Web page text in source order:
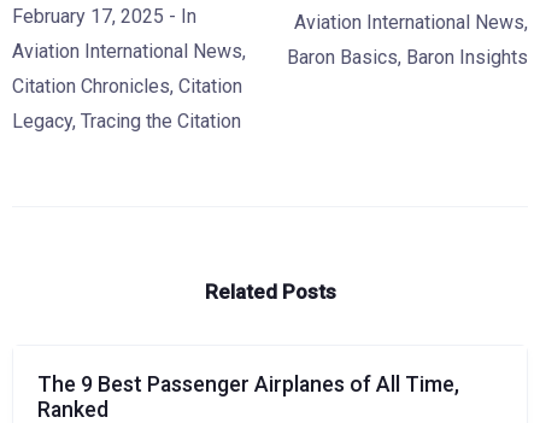
February 17, 2025 - In
Aviation International News,
Citation Chronicles, Citation
Legacy, Tracing the Citation
Aviation International News,
Baron Basics, Baron Insights
Related Posts
The 9 Best Passenger Airplanes of All Time,
Ranked